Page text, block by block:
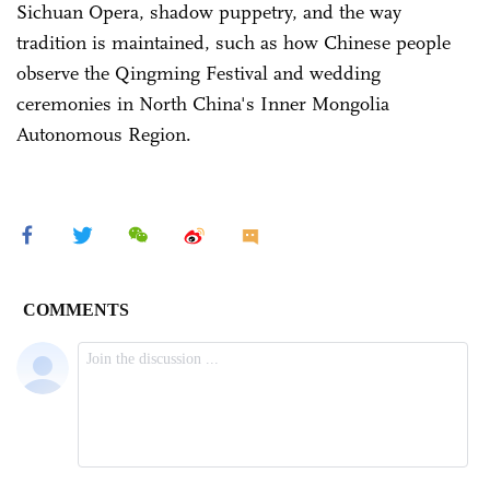
Sichuan Opera, shadow puppetry, and the way
tradition is maintained, such as how Chinese people
observe the Qingming Festival and wedding
ceremonies in North China's Inner Mongolia
Autonomous Region.